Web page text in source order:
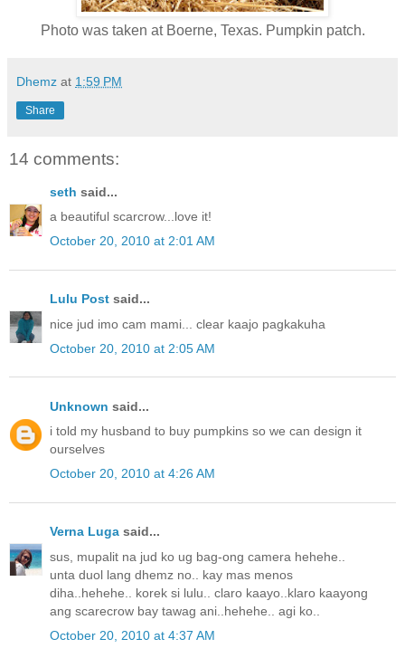
Photo was taken at Boerne, Texas. Pumpkin patch.
Dhemz at 1:59 PM
Share
14 comments:
seth said...
a beautiful scarcrow...love it!
October 20, 2010 at 2:01 AM
Lulu Post said...
nice jud imo cam mami... clear kaajo pagkakuha
October 20, 2010 at 2:05 AM
Unknown said...
i told my husband to buy pumpkins so we can design it
ourselves
October 20, 2010 at 4:26 AM
Verna Luga said...
sus, mupalit na jud ko ug bag-ong camera hehehe..
unta duol lang dhemz no.. kay mas menos
diha..hehehe.. korek si lulu.. claro kaayo..klaro kaayong
ang scarecrow bay tawag ani..hehehe.. agi ko..
October 20, 2010 at 4:37 AM